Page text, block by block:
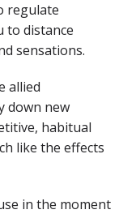
regulate
to distance
sensations.
allied
down new
habitual
like the effects
in the moment